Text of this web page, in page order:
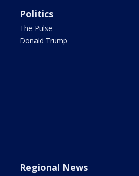
Politics
The Pulse
Donald Trump
Regional News